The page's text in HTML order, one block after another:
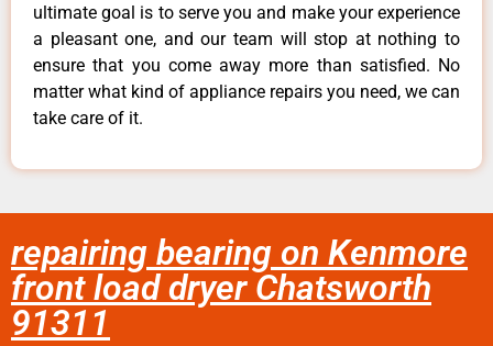
ultimate goal is to serve you and make your experience
a pleasant one, and our team will stop at nothing to
ensure that you come away more than satisfied. No
matter what kind of appliance repairs you need, we can
take care of it.
repairing bearing on Kenmore
front load dryer Chatsworth
91311